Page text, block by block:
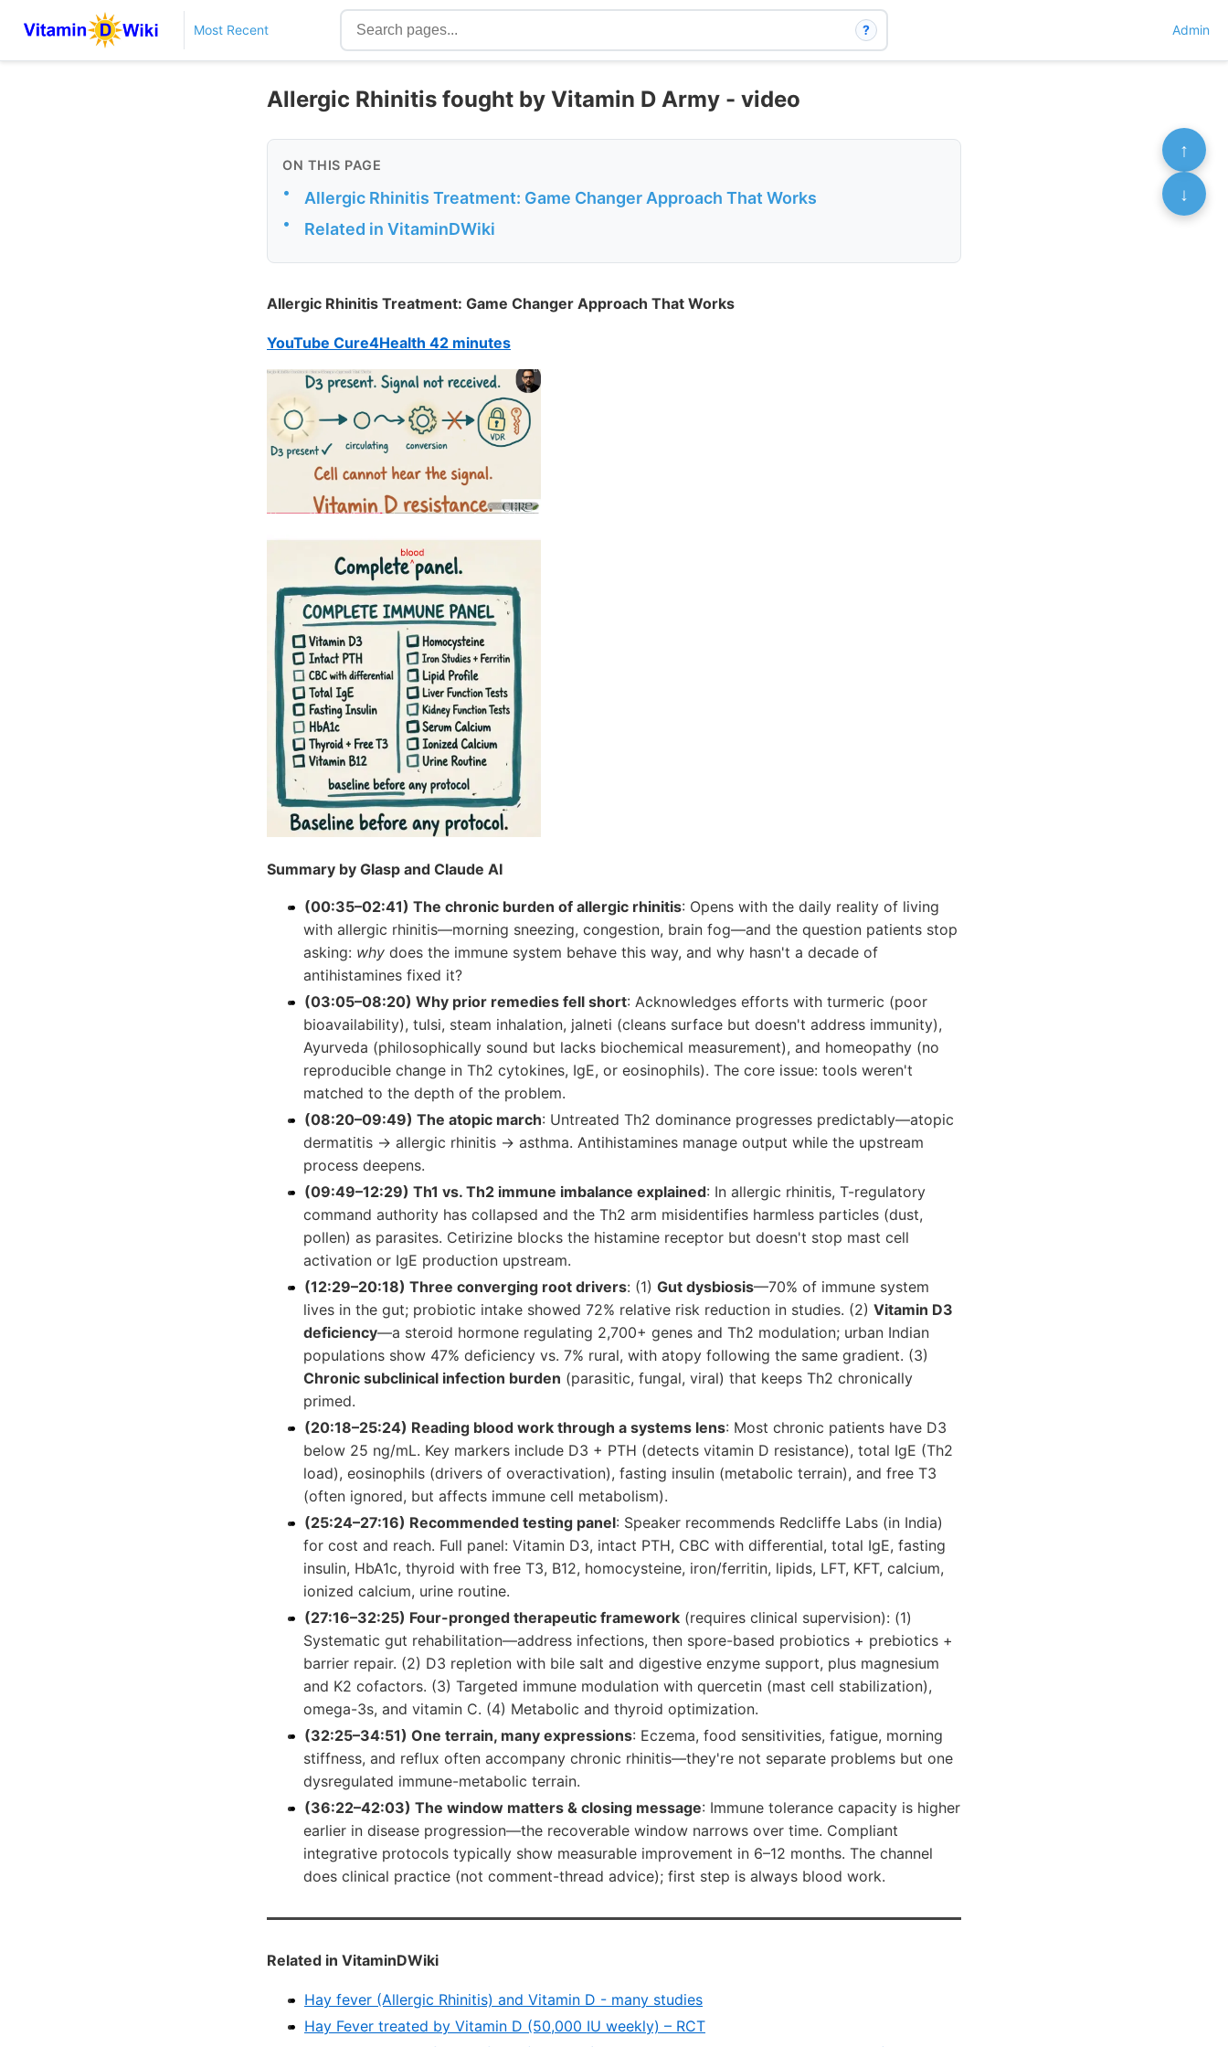
Most Recent ? Admin
Allergic Rhinitis fought by Vitamin D Army - video
ON THIS PAGE
• Allergic Rhinitis Treatment: Game Changer Approach That Works
• Related in VitaminDWiki
Allergic Rhinitis Treatment: Game Changer Approach That Works
YouTube Cure4Health 42 minutes
Summary by Glasp and Claude AI
(00:35–02:41) The chronic burden of allergic rhinitis: Opens with the daily reality of living
with allergic rhinitis—morning sneezing, congestion, brain fog—and the question patients stop
asking: why does the immune system behave this way, and why hasn't a decade of
antihistamines fixed it?
(03:05–08:20) Why prior remedies fell short: Acknowledges efforts with turmeric (poor
bioavailability), tulsi, steam inhalation, jalneti (cleans surface but doesn't address immunity),
Ayurveda (philosophically sound but lacks biochemical measurement), and homeopathy (no
reproducible change in Th2 cytokines, IgE, or eosinophils). The core issue: tools weren't
matched to the depth of the problem.
(08:20–09:49) The atopic march: Untreated Th2 dominance progresses predictably—atopic
dermatitis → allergic rhinitis → asthma. Antihistamines manage output while the upstream
process deepens.
(09:49–12:29) Th1 vs. Th2 immune imbalance explained: In allergic rhinitis, T-regulatory
command authority has collapsed and the Th2 arm misidentifies harmless particles (dust,
pollen) as parasites. Cetirizine blocks the histamine receptor but doesn't stop mast cell
activation or IgE production upstream.
(12:29–20:18) Three converging root drivers: (1) Gut dysbiosis—70% of immune system
lives in the gut; probiotic intake showed 72% relative risk reduction in studies. (2) Vitamin D3
deficiency—a steroid hormone regulating 2,700+ genes and Th2 modulation; urban Indian
populations show 47% deficiency vs. 7% rural, with atopy following the same gradient. (3)
Chronic subclinical infection burden (parasitic, fungal, viral) that keeps Th2 chronically
primed.
(20:18–25:24) Reading blood work through a systems lens: Most chronic patients have D3
below 25 ng/mL. Key markers include D3 + PTH (detects vitamin D resistance), total IgE (Th2
load), eosinophils (drivers of overactivation), fasting insulin (metabolic terrain), and free T3
(often ignored, but affects immune cell metabolism).
(25:24–27:16) Recommended testing panel: Speaker recommends Redcliffe Labs (in India)
for cost and reach. Full panel: Vitamin D3, intact PTH, CBC with differential, total IgE, fasting
insulin, HbA1c, thyroid with free T3, B12, homocysteine, iron/ferritin, lipids, LFT, KFT, calcium,
ionized calcium, urine routine.
(27:16–32:25) Four-pronged therapeutic framework (requires clinical supervision): (1)
Systematic gut rehabilitation—address infections, then spore-based probiotics + prebiotics +
barrier repair. (2) D3 repletion with bile salt and digestive enzyme support, plus magnesium
and K2 cofactors. (3) Targeted immune modulation with quercetin (mast cell stabilization),
omega-3s, and vitamin C. (4) Metabolic and thyroid optimization.
(32:25–34:51) One terrain, many expressions: Eczema, food sensitivities, fatigue, morning
stiffness, and reflux often accompany chronic rhinitis—they're not separate problems but one
dysregulated immune-metabolic terrain.
(36:22–42:03) The window matters & closing message: Immune tolerance capacity is higher
earlier in disease progression—the recoverable window narrows over time. Compliant
integrative protocols typically show measurable improvement in 6–12 months. The channel
does clinical practice (not comment-thread advice); first step is always blood work.
Related in VitaminDWiki
Hay fever (Allergic Rhinitis) and Vitamin D - many studies
Hay Fever treated by Vitamin D (50,000 IU weekly) – RCT
↑
↓